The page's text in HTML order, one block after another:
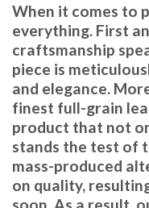
When it comes to
everything. First
craftsmanship
piece is
and elegance.
finest full-grain
product that not
stands the test of
mass-produced
on quality,
soon. As a result,